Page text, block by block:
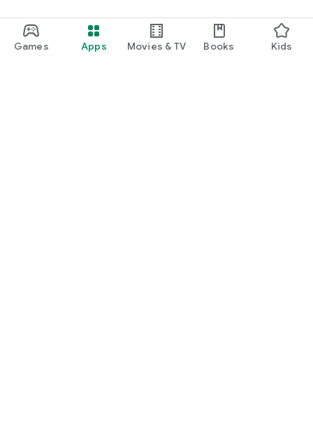
Games Apps Movies & TV Books Kids